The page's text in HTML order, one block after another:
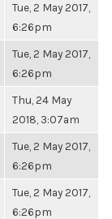
Tue, 2 May 2017,
6:26pm
Tue, 2 May 2017,
6:26pm
Thu, 24 May
2018, 3:07am
Tue, 2 May 2017,
6:26pm
Tue, 2 May 2017,
6:26pm